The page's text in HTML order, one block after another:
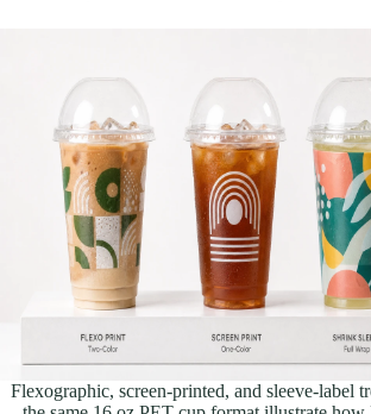
Flexographic, screen-printed, and sleeve-label